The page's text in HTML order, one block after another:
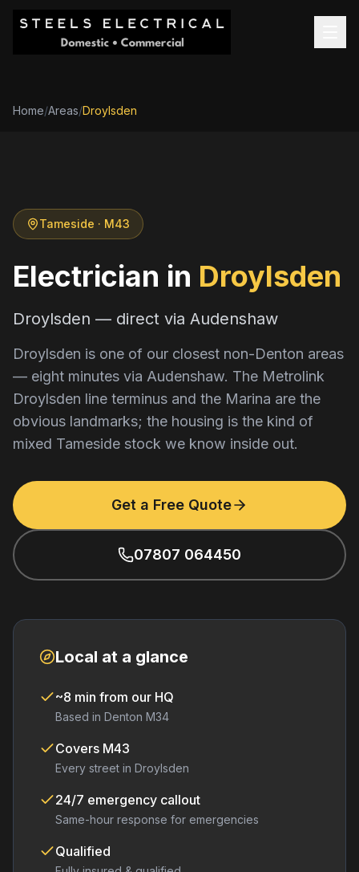
Home/Areas/Droylsden
Tameside · M43
Electrician in Droylsden
Droylsden — direct via Audenshaw
Droylsden is one of our closest non-Denton areas
— eight minutes via Audenshaw. The Metrolink
Droylsden line terminus and the Marina are the
obvious landmarks; the housing is the kind of
mixed Tameside stock we know inside out.
Get a Free Quote
07807 064450
Local at a glance
~8 min from our HQ
Based in Denton M34
Covers M43
Every street in Droylsden
24/7 emergency callout
Same-hour response for emergencies
Qualified